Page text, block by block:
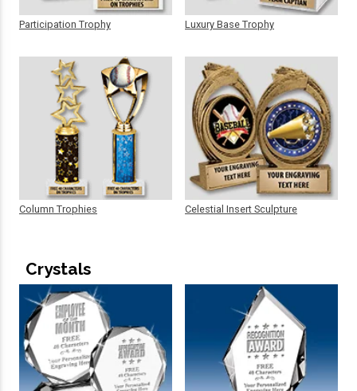
Participation Trophy
Column Trophies
Luxury Base Trophy
Celestial Insert Sculpture
Crystals